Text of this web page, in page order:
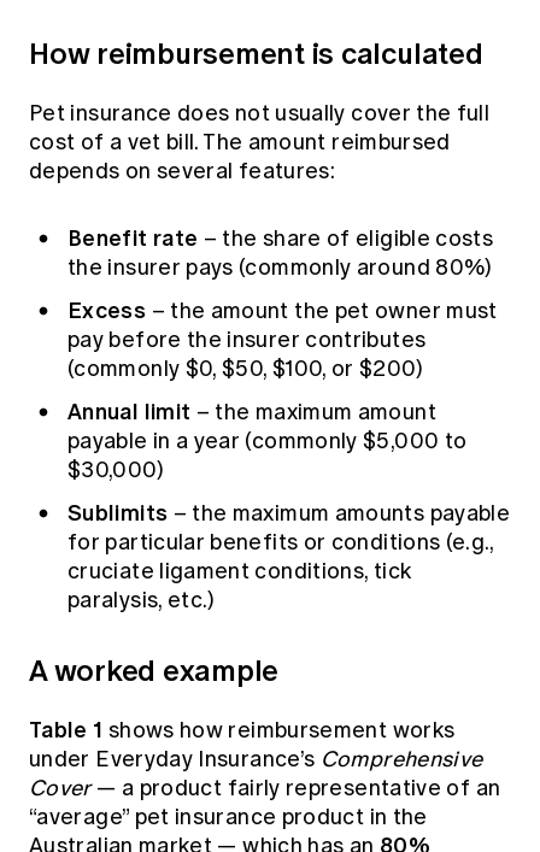
How reimbursement is calculated
Pet insurance does not usually cover the full
cost of a vet bill. The amount reimbursed
depends on several features:
Benefit rate – the share of eligible costs
the insurer pays (commonly around 80%)
Excess – the amount the pet owner must
pay before the insurer contributes
(commonly $0, $50, $100, or $200)
Annual limit – the maximum amount
payable in a year (commonly $5,000 to
$30,000)
Sublimits – the maximum amounts payable
for particular benefits or conditions (e.g.,
cruciate ligament conditions, tick
paralysis, etc.)
A worked example
Table 1 shows how reimbursement works
under Everyday Insurance’s Comprehensive
Cover — a product fairly representative of an
“average” pet insurance product in the
Australian market — which has an